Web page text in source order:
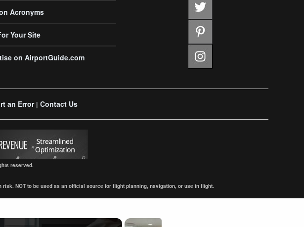
Acronyms
Your Site
on AirportGuide.com
an Error| Contact Us
reserved.
NOT to be used as an official source for flight planning, navigation, or use in flight.